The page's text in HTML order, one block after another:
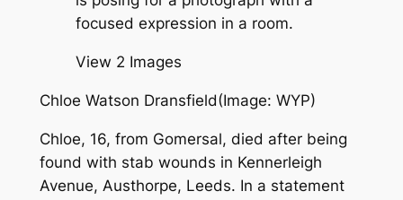
View 2 Images
Chloe Watson Dransfield(Image: WYP)
Chloe, 16, from Gomersal, died after being
found with stab wounds in Kennerleigh
Avenue, Austhorpe, Leeds. In a statement